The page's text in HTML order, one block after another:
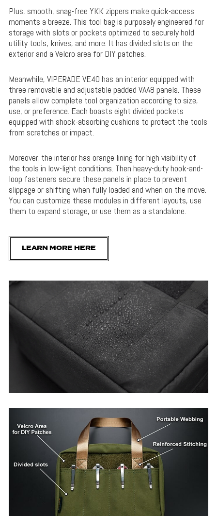
Plus, smooth, snag-free YKK zippers make quick-access
moments a breeze. This tool bag is purposely engineered for
storage with slots or pockets optimized to securely hold
utility tools, knives, and more. It has divided slots on the
exterior and a Velcro area for DIY patches.
Meanwhile, VIPERADE VE40 has an interior equipped with
three removable and adjustable padded VAA8 panels. These
panels allow complete tool organization according to size,
use, or preference. Each boasts eight divided pockets
equipped with shock-absorbing cushions to protect the tools
from scratches or impact.
Moreover, the interior has orange lining for high visibility of
the tools in low-light conditions. Then heavy-duty hook-and-
loop fasteners secure these panels in place to prevent
slippage or shifting when fully loaded and when on the move.
You can customize these modules in different layouts, use
them to expand storage, or use them as a standalone.
LEARN MORE HERE